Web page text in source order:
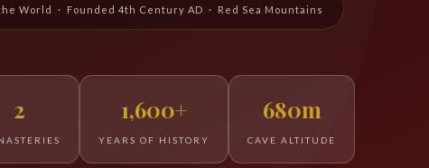
World · Founded 4th Century AD · Red Sea Mountains
2 1,600+
YEARS OF HISTORY
680m
CAVE ALTITUDE